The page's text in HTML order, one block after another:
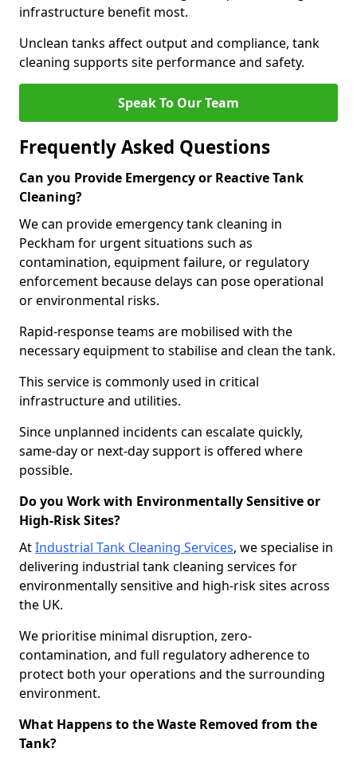
infrastructure benefit most.
Unclean tanks affect output and compliance, tank
cleaning supports site performance and safety.
Speak To Our Team
Frequently Asked Questions
Can you Provide Emergency or Reactive Tank
Cleaning?
We can provide emergency tank cleaning in
Peckham for urgent situations such as
contamination, equipment failure, or regulatory
enforcement because delays can pose operational
or environmental risks.
Rapid-response teams are mobilised with the
necessary equipment to stabilise and clean the tank.
This service is commonly used in critical
infrastructure and utilities.
Since unplanned incidents can escalate quickly,
same-day or next-day support is offered where
possible.
Do you Work with Environmentally Sensitive or
High-Risk Sites?
AtIndustrial Tank Cleaning Services, we specialise in
delivering industrial tank cleaning services for
environmentally sensitive and high-risk sites across
the UK.
We prioritise minimal disruption, zero-
contamination, and full regulatory adherence to
protect both your operations and the surrounding
environment.
What Happens to the Waste Removed from the
Tank?